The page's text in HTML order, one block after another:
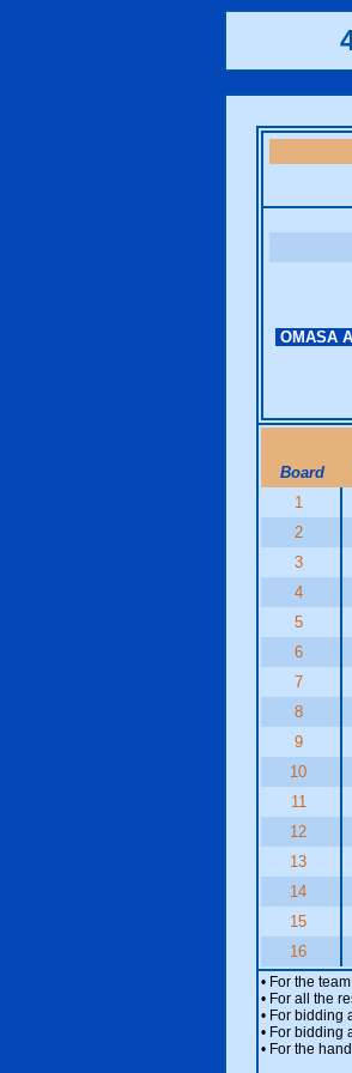
OMASA
Board
1
2
3
4
5
6
7
8
9
10
11
12
13
14
15
16
• For the
• For all the
• For bidding
• For bidding
• For the